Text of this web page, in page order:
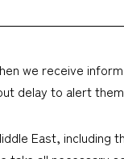
we receive
delay to alert
East,